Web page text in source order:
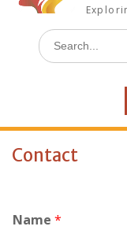
Search
for:
Contact
Name *